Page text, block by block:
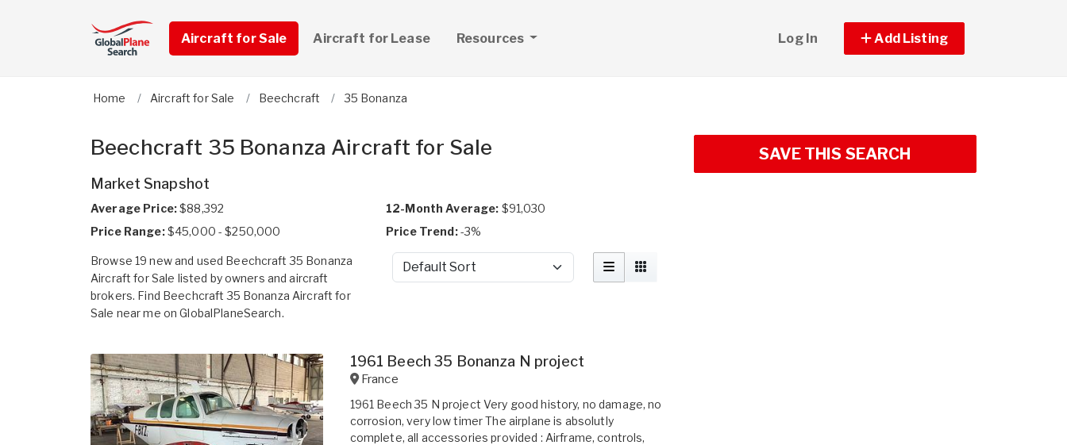
Aircraft for Sale Aircraft for Lease Resources Log In Add Listing
Home Aircraft for Sale Beechcraft 35 Bonanza
Beechcraft 35 Bonanza Aircraft for Sale
Market Snapshot
Average Price:$88,392 12-Month Average: $91,030
Price Range:$45,000 - $250,000 Price Trend:-3%
Browse 19 new and used Beechcraft 35 Bonanza
Aircraft for Sale listed by owners and aircraft
brokers. Find Beechcraft 35 Bonanza Aircraft for
Sale near me on GlobalPlaneSearch.
Sort by
1961 Beech 35 Bonanza N project
France
1961 Beech 35 N project Very good history, no damage, no
corrosion, very low timer The airplane is absolutly
complete, all accessories provided : Airframe, controls,
SAVE THIS SEARCH